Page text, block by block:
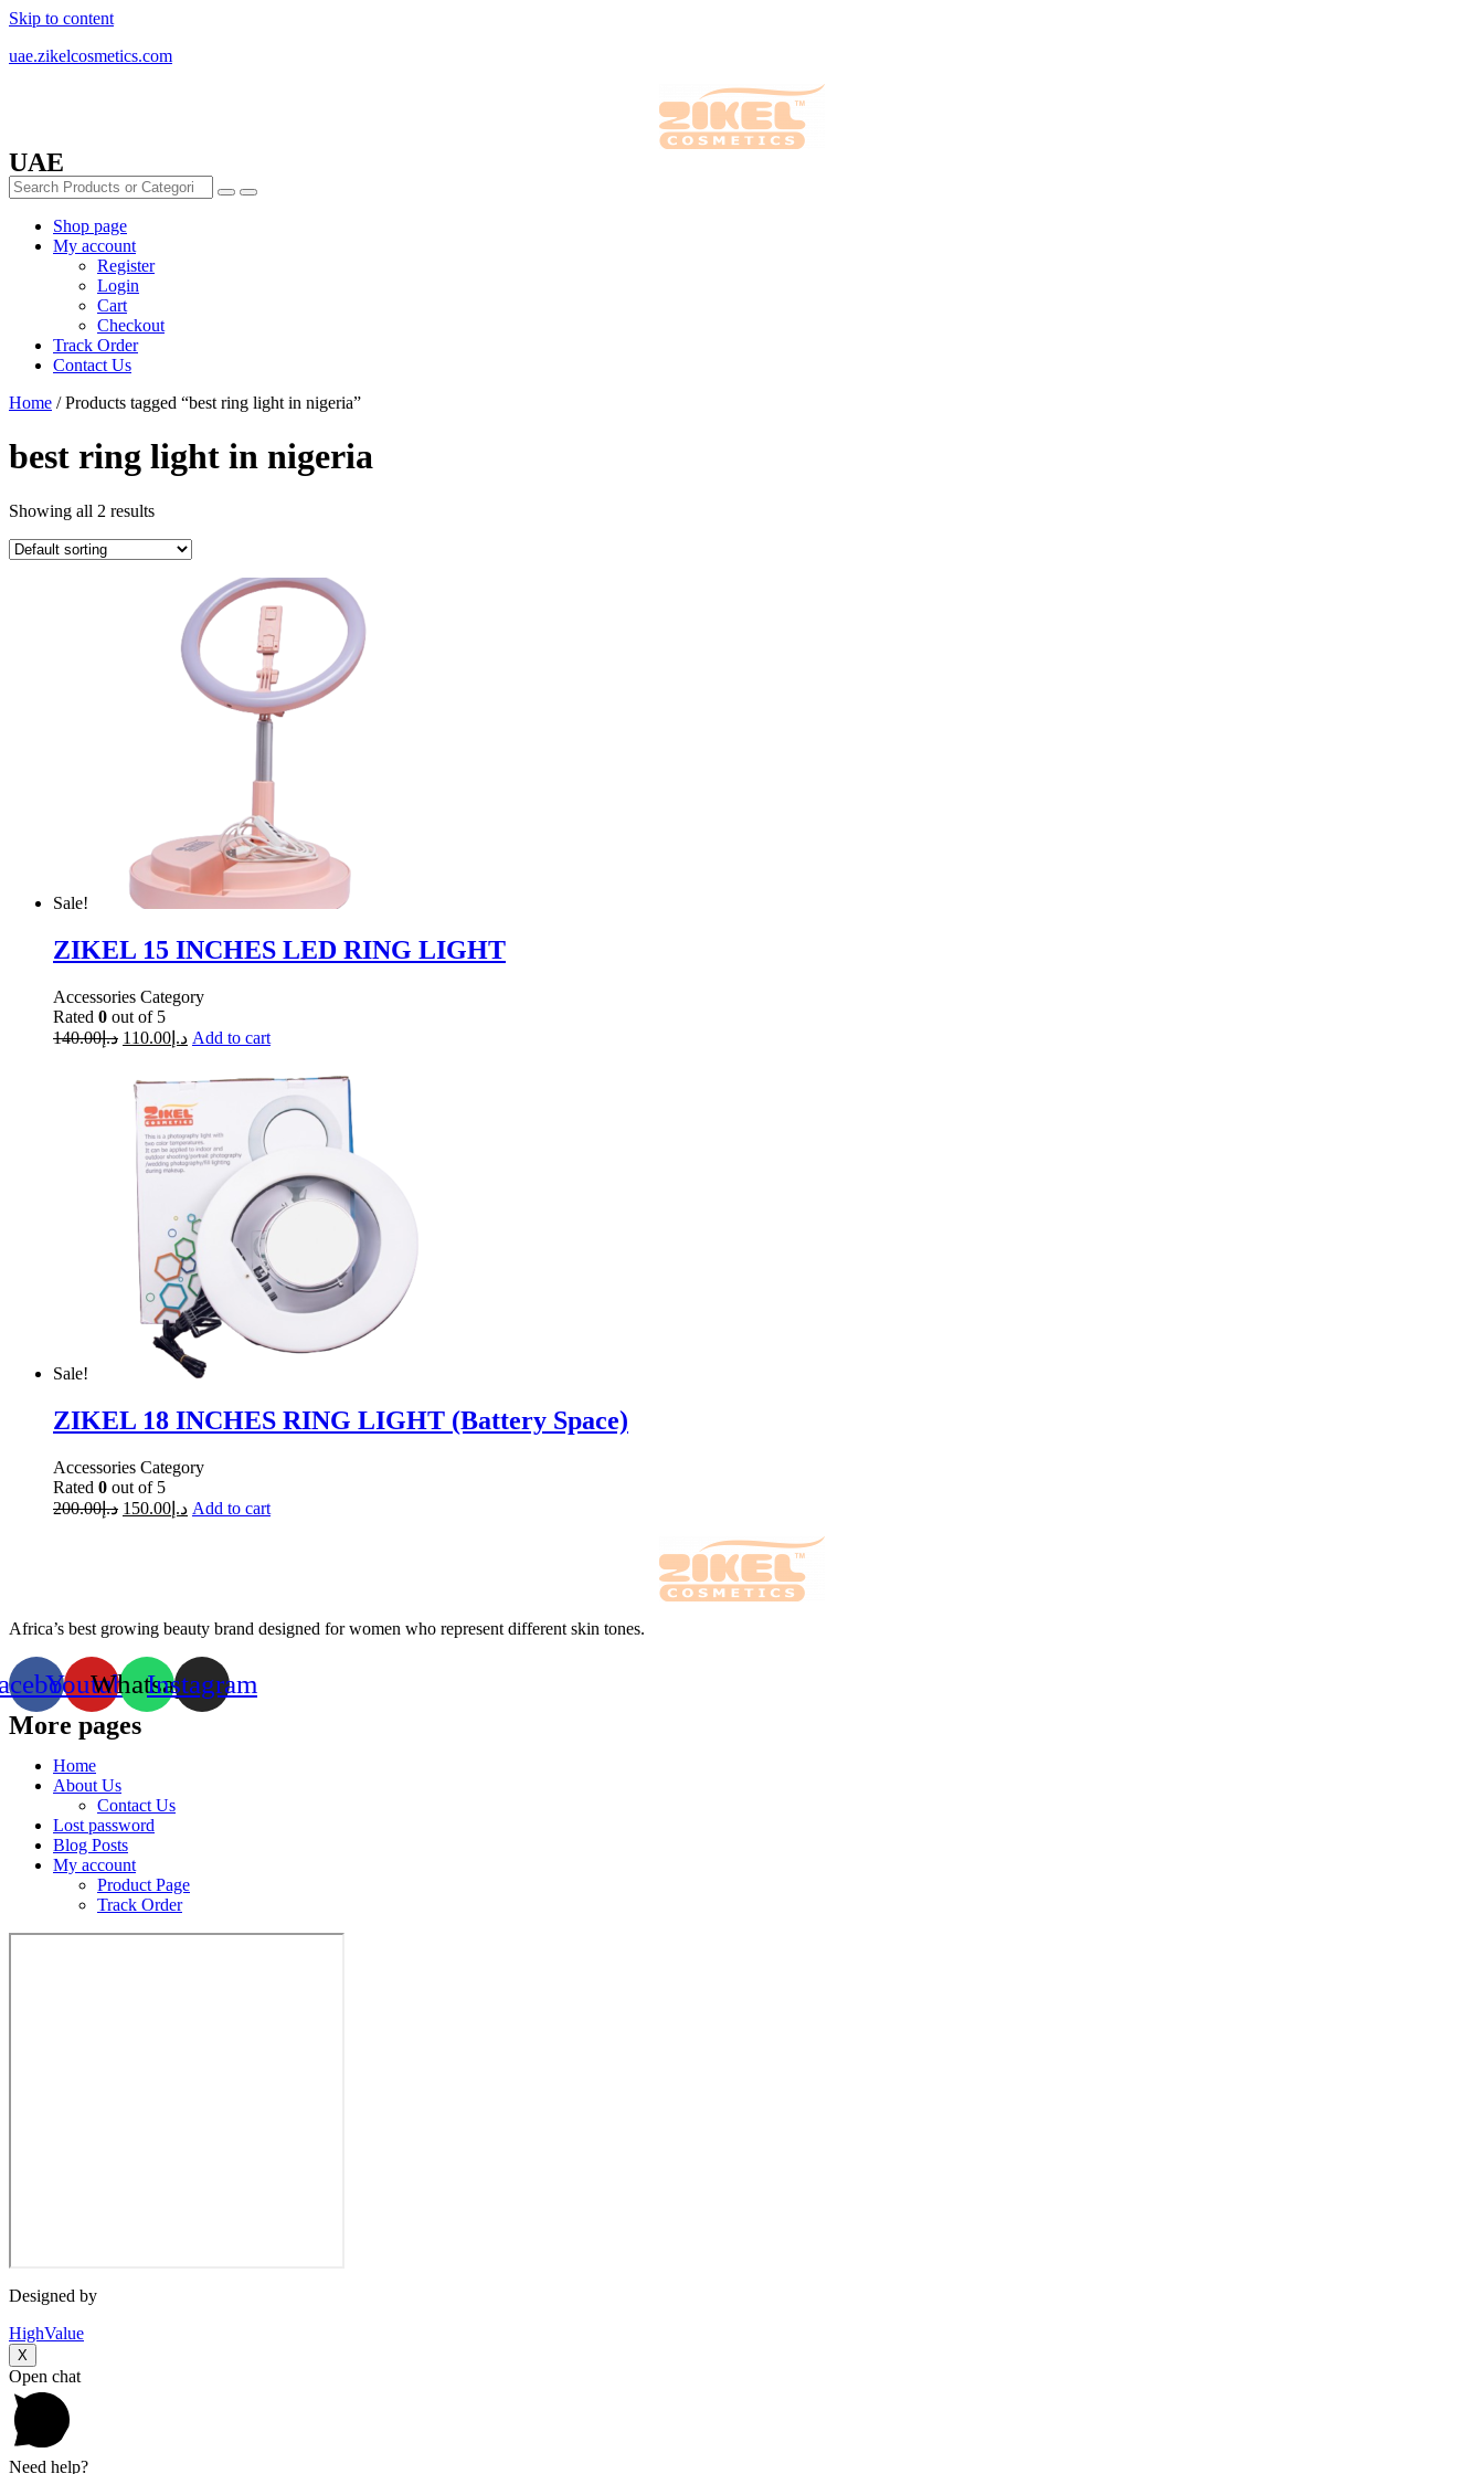
Skip to content
uae.zikelcosmetics.com
UAE
Shop page
My account
Register
Login
Cart
Checkout
Track Order
Contact Us
Home / Products tagged “best ring light in nigeria”
best ring light in nigeria
Showing all 2 results
Sale!
ZIKEL 15 INCHES LED RING LIGHT
Accessories Category
Rated 0 out of 5
د.إ140.00 د.إ 110.00 Add to cart
Sale!
ZIKEL 18 INCHES RING LIGHT (Battery Space)
Accessories Category
Rated 0 out of 5
د.إ200.00 د.إ 150.00 Add to cart
Africa’s best growing beauty brand designed for women who represent different skin tones.
YoutubeWhatsappInstagram
More pages
Home
About Us
Contact Us
Lost password
Blog Posts
My account
Product Page
Track Order
Designed by
HighValue
X
Open chat
Need help?